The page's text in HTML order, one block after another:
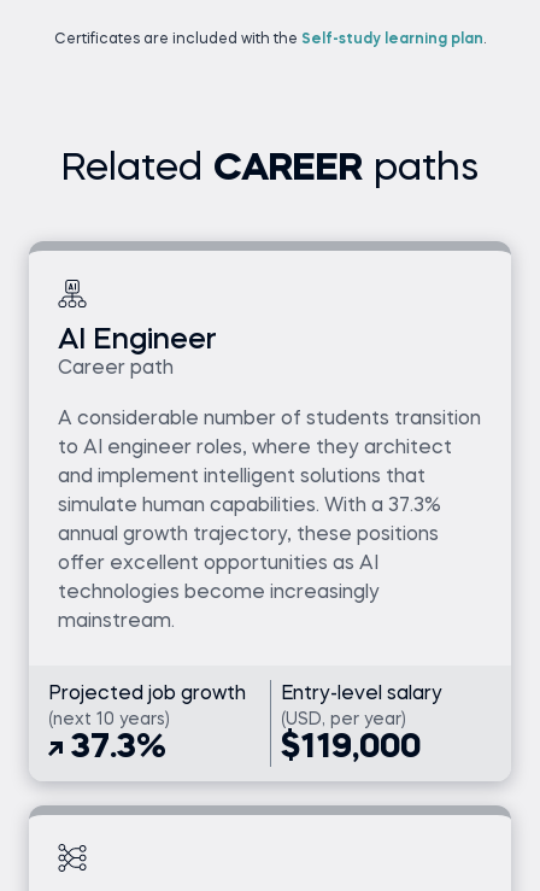
Certificates are included with the Self-study learning plan.
Related CAREER paths
AI Engineer
Career path
A considerable number of students transition
to AI engineer roles, where they architect
and implement intelligent solutions that
simulate human capabilities. With a 37.3%
annual growth trajectory, these positions
offer excellent opportunities as AI
technologies become increasingly
mainstream.
Projected job growth
(next 10 years)
37.3%
Entry-level salary
(USD, per year)
$119,000